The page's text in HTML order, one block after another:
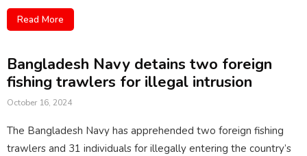
Read More
Bangladesh Navy detains two foreign
fishing trawlers for illegal intrusion
October 16, 2024
The Bangladesh Navy has apprehended two foreign fishing
trawlers and 31 individuals for illegally entering the country’s